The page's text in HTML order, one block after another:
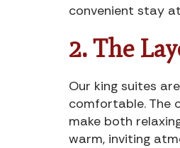
convenient stay
2. The
Our king suites
comfortable. The
make both
warm, inviting